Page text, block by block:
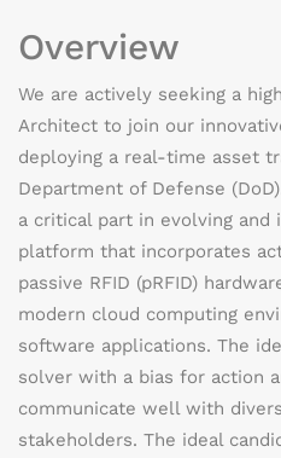
Overview
We are actively seeking a
Architect to join our
deploying a real-time asset
Department of Defense
a critical part in evolving and
platform that incorporates
passive RFID (pRFID)
modern cloud computing
software applications. The
solver with a bias for action
communicate well with
stakeholders. The ideal